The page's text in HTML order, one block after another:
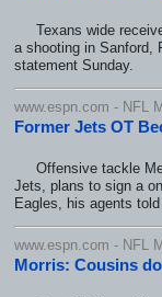
Texans wide
a shooting in Sanford,
statement Sunday.
www.espn.com - NFL
Former Jets OT
Offensive tackle
Jets, plans to sign a
Eagles, his agents
www.espn.com - NFL
Morris: Cousins